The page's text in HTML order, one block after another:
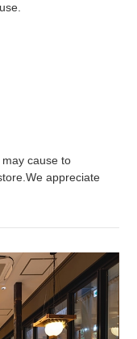
cause to
We appreciate